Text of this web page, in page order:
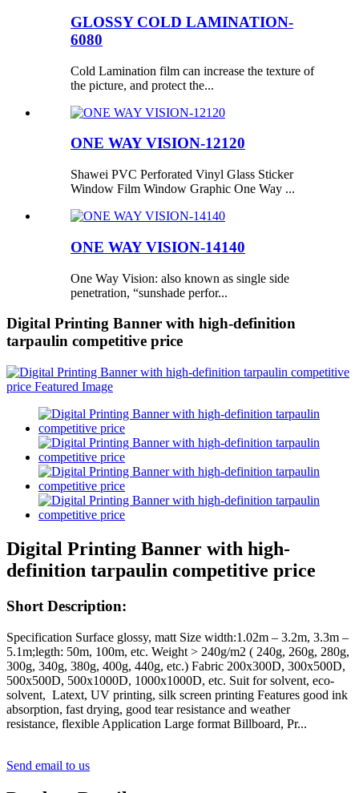
GLOSSY COLD LAMINATION-
6080
Cold Lamination film can increase the texture of
the picture, and protect the...
ONE WAY VISION-12120
Shawei PVC Perforated Vinyl Glass Sticker
Window Film Window Graphic One Way ...
ONE WAY VISION-14140
One Way Vision: also known as single side
penetration, “sunshade perfor...
Digital Printing Banner with high-definition
tarpaulin competitive price
Digital Printing Banner with high-
definition tarpaulin competitive price
Short Description:
Specification Surface glossy, matt Size width:1.02m – 3.2m, 3.3m –
5.1m;legth: 50m, 100m, etc. Weight > 240g/m2 ( 240g, 260g, 280g,
300g, 340g, 380g, 400g, 440g, etc.) Fabric 200x300D, 300x500D,
500x500D, 500x1000D, 1000x1000D, etc. Suit for solvent, eco-
solvent, Latext, UV printing, silk screen printing Features good ink
absorption, fast drying, good tear resistance and weather
resistance, flexible Application Large format Billboard, Pr...
Send email to us